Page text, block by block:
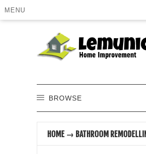
MENU
BROWSE
HOME → BATHROOM